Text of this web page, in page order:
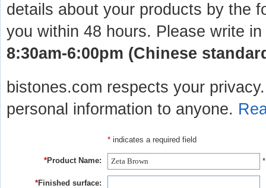
details about your products by the
you within 48 hours. Please write
8:30am-6:00pm (Chinese
bistones.com respects your
personal information to anyone.
* indicates a required field
*Product Name:
*Finished surface: